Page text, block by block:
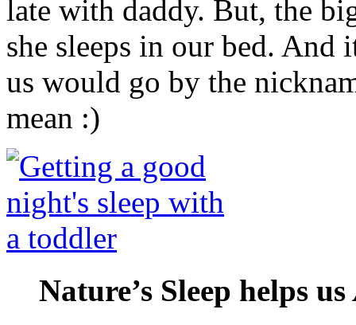
late with daddy. But, the
she sleeps in our bed. And
us would go by the
mean :)
Nature’s Sleep helps us